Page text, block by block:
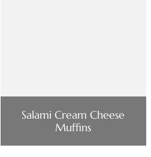
Salami Cream Cheese
Muffins